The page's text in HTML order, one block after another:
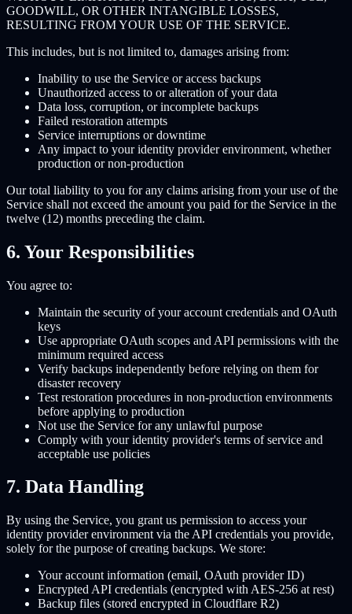
GOODWILL, OR OTHER INTANGIBLE LOSSES,
RESULTING FROM YOUR USE OF THE SERVICE.
This includes, but is not limited to, damages arising from:
Inability to use the Service or access backups
Unauthorized access to or alteration of your data
Data loss, corruption, or incomplete backups
Failed restoration attempts
Service interruptions or downtime
Any impact to your identity provider environment, whether
production or non-production
Our total liability to you for any claims arising from your use of the
Service shall not exceed the amount you paid for the Service in the
twelve (12) months preceding the claim.
6. Your Responsibilities
You agree to:
Maintain the security of your account credentials and OAuth
keys
Use appropriate OAuth scopes and API permissions with the
minimum required access
Verify backups independently before relying on them for
disaster recovery
Test restoration procedures in non-production environments
before applying to production
Not use the Service for any unlawful purpose
Comply with your identity provider's terms of service and
acceptable use policies
7. Data Handling
By using the Service, you grant us permission to access your
identity provider environment via the API credentials you provide,
solely for the purpose of creating backups. We store:
Your account information (email, OAuth provider ID)
Encrypted API credentials (encrypted with AES-256 at rest)
Backup files (stored encrypted in Cloudflare R2)